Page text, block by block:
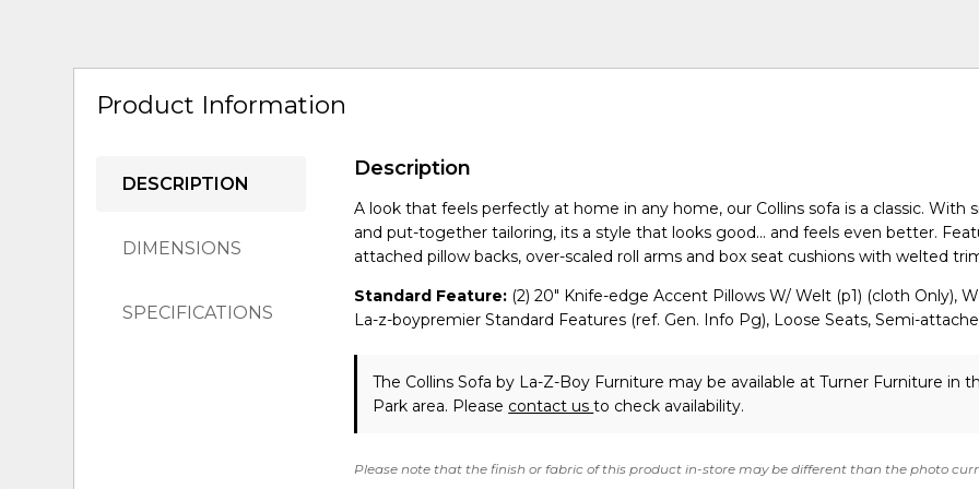
Product Information
DESCRIPTION
DIMENSIONS
SPECIFICATIONS
Description
A look that feels perfectly at home in any home, our Collins sofa is a classic. With
and put-together tailoring, its a style that looks good... and feels even better.
attached pillow backs, over-scaled roll arms and box seat cushions with welted
Standard Feature: (2) 20" Knife-edge Accent Pillows W/ Welt (p1) (cloth Only),
La-z-boypremier Standard Features (ref. Gen. Info Pg), Loose Seats, Semi-
The Collins Sofaby La-Z-Boy Furniture may be available at Turner Furniture in
Park area. Please contact usto check availability.
Please note that the finish or fabric of this product in-store may be different than the photo